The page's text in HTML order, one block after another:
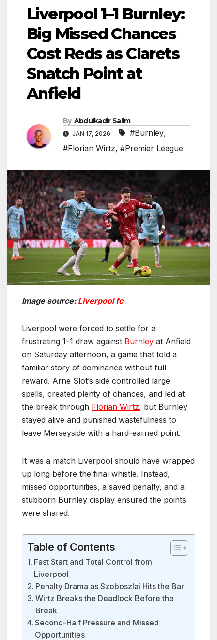
Liverpool 1–1 Burnley:
Big Missed Chances
Cost Reds as Clarets
Snatch Point at
Anfield
By Abdulkadir Salim
JAN 17, 2026 #Burnley,
#Florian Wirtz, #Premier League
Image source: Liverpool fc
Liverpool were forced to settle for a
frustrating 1–1 draw against Burnley at Anfield
on Saturday afternoon, a game that told a
familiar story of dominance without full
reward. Arne Slot’s side controlled large
spells, created plenty of chances, and led at
the break through Florian Wirtz, but Burnley
stayed alive and punished wastefulness to
leave Merseyside with a hard-earned point.
It was a match Liverpool should have wrapped
up long before the final whistle. Instead,
missed opportunities, a saved penalty, and a
stubborn Burnley display ensured the points
were shared.
Table of Contents
Fast Start and Total Control from
Liverpool
Penalty Drama as Szoboszlai Hits the Bar
Wirtz Breaks the Deadlock Before the
Break
Second-Half Pressure and Missed
Opportunities